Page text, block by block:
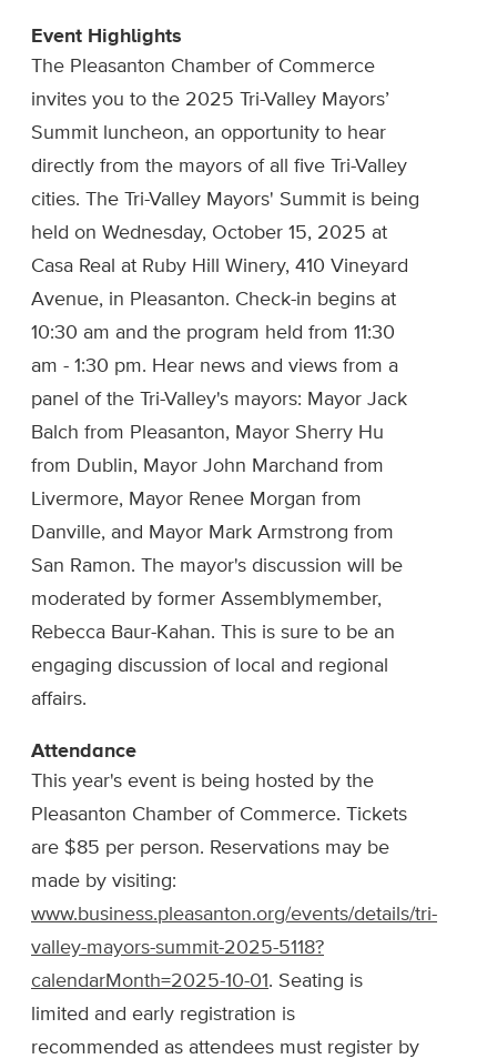
Event Highlights
The Pleasanton Chamber of Commerce
invites you to the 2025 Tri-Valley Mayors’
Summit luncheon, an opportunity to hear
directly from the mayors of all five Tri-Valley
cities. The Tri-Valley Mayors' Summit is being
held on Wednesday, October 15, 2025 at
Casa Real at Ruby Hill Winery, 410 Vineyard
Avenue, in Pleasanton. Check-in begins at
10:30 am and the program held from 11:30
am - 1:30 pm. Hear news and views from a
panel of the Tri-Valley's mayors: Mayor Jack
Balch from Pleasanton, Mayor Sherry Hu
from Dublin, Mayor John Marchand from
Livermore, Mayor Renee Morgan from
Danville, and Mayor Mark Armstrong from
San Ramon. The mayor's discussion will be
moderated by former Assemblymember,
Rebecca Baur-Kahan. This is sure to be an
engaging discussion of local and regional
affairs.
Attendance
This year's event is being hosted by the
Pleasanton Chamber of Commerce. Tickets
are $85 per person. Reservations may be
made by visiting:
www.business.pleasanton.org/events/details/tri-
valley-mayors-summit-2025-5118?
calendarMonth=2025-10-01. Seating is
limited and early registration is
recommended as attendees must register by